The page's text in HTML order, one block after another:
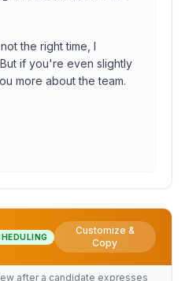
the right time, I
if you're even slightly
more about the team.
Customize &
Copy
after a candidate expresses